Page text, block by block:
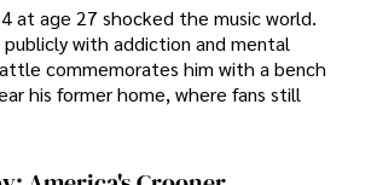
at age 27 shocked the music world.
with addiction and mental
commemorates him with a bench
his former home, where fans still